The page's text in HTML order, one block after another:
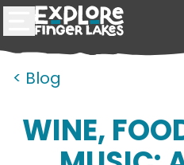
< Blog
WINE,